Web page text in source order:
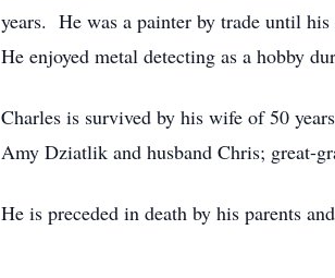
years. He was a painter by trade until
He enjoyed metal detecting as a hobby
Charles is survived by his wife of 50
Amy Dziatlik and husband Chris; great-
He is preceded in death by his parents